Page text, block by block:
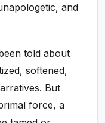
and
told about
softened,
But
force, a